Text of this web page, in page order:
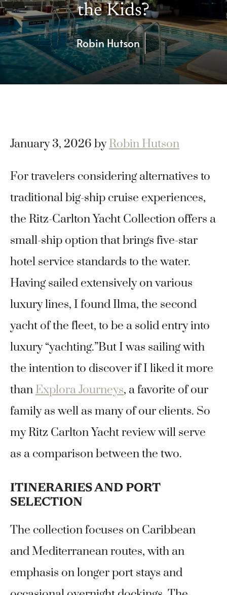
the Kids?
Robin Hutson
January 3, 2026 byRobin Hutson
For travelers considering alternatives to
traditional big-ship cruise experiences,
the Ritz-Carlton Yacht Collection offers a
small-ship option that brings five-star
hotel service standards to the water.
Having sailed extensively on various
luxury lines, I found Ilma, the second
yacht of the fleet, to be a solid entry into
luxury “yachting.”But I was sailing with
the intention to discover if I liked it more
than Explora Journeys, a favorite of our
family as well as many of our clients. So
my Ritz Carlton Yacht review will serve
as a comparison between the two.
ITINERARIES AND PORT
SELECTION
The collection focuses on Caribbean
and Mediterranean routes, with an
emphasis on longer port stays and